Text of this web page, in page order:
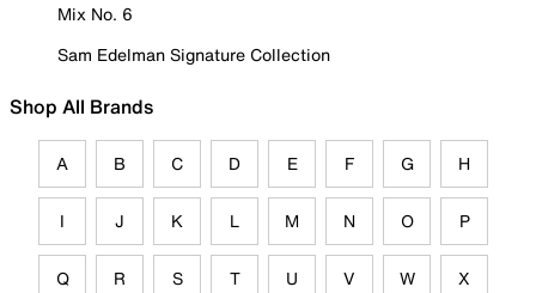
Mix No. 6
Sam Edelman Signature Collection
Shop All Brands
A B C D E F G H
I J K L M N O P
Q R S T U V W X